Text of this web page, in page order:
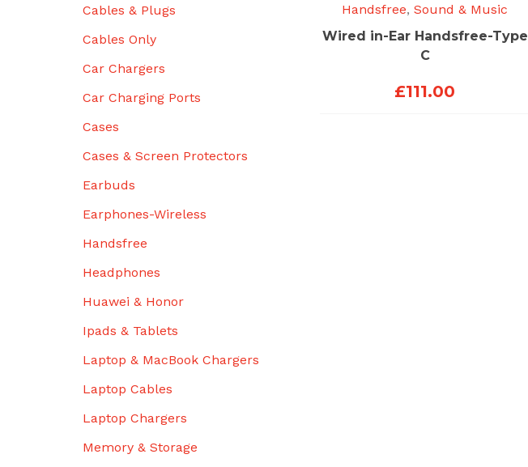
Handsfree,Sound & Music
Wired in-Ear Handsfree-Type
C
£111.00
Cables & Plugs
Cables Only
Car Chargers
Car Charging Ports
Cases
Cases & Screen Protectors
Earbuds
Earphones-Wireless
Handsfree
Headphones
Huawei & Honor
Ipads & Tablets
Laptop & MacBook Chargers
Laptop Cables
Laptop Chargers
Memory & Storage